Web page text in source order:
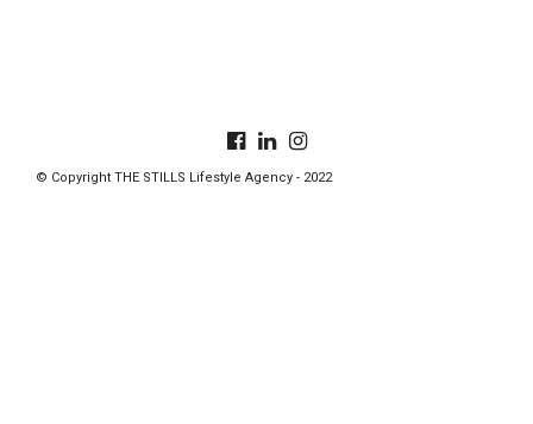
© Copyright THE STILLS Lifestyle Agency - 2022